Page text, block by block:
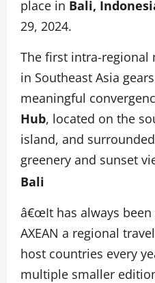
place in Bali,
29, 2024.
The first intra-regional
in Southeast Asia
meaningful
Hub, located on the
island, and
greenery and sunset
Bali
â€œIt has always
AXEAN a regional
host countries every
multiple smaller